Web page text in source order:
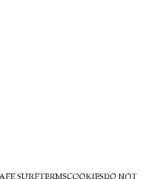
SURFTERMSCOOKIESDO NOT